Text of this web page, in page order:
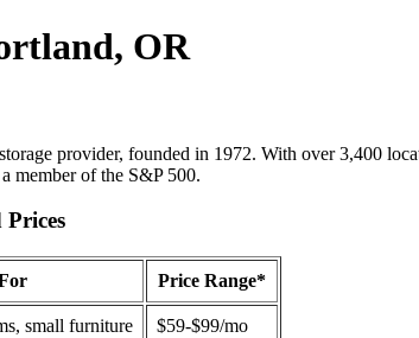
OR
provider, founded in 1972. With over 3,400
member of the S&P 500.
Prices
Price Range*
small furniture $59-$99/mo